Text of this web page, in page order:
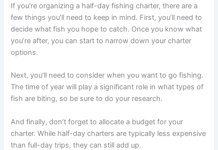
If you’re organizing a half-day fishing charter, there are a
few things you’ll need to keep in mind. First, you’ll need to
decide what fish you hope to catch. Once you know what
you’re after, you can start to narrow down your charter
options.
Next, you’ll need to consider when you want to go fishing.
The time of year will play a significant role in what types of
fish are biting, so be sure to do your research.
And finally, don’t forget to allocate a budget for your
charter. While half-day charters are typically less expensive
than full-day trips, they can still add up.